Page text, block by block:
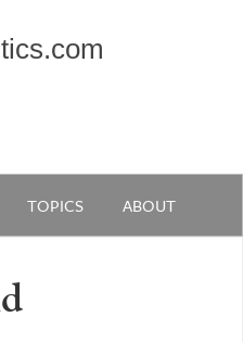
TOPICS ABOUT